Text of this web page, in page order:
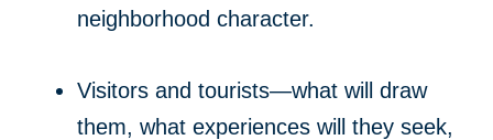
neighborhood character.
Visitors and tourists—what will draw
them, what experiences will they seek,